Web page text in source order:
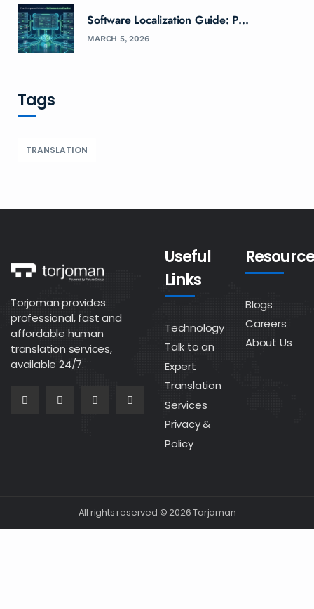
Software Localization Guide: P...
MARCH 5, 2026
Tags
TRANSLATION
Torjoman provides
professional, fast and
affordable human
translation services,
available 24/7.
Useful
Links
Technology
Talk to an
Expert
Translation
Services
Privacy &
Policy
Blogs
Careers
About Us
All rights reserved © 2026 Torjoman